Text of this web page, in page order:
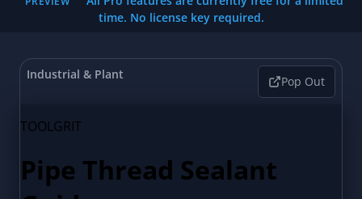
time. No license key required.
Industrial & Plant Pop Out